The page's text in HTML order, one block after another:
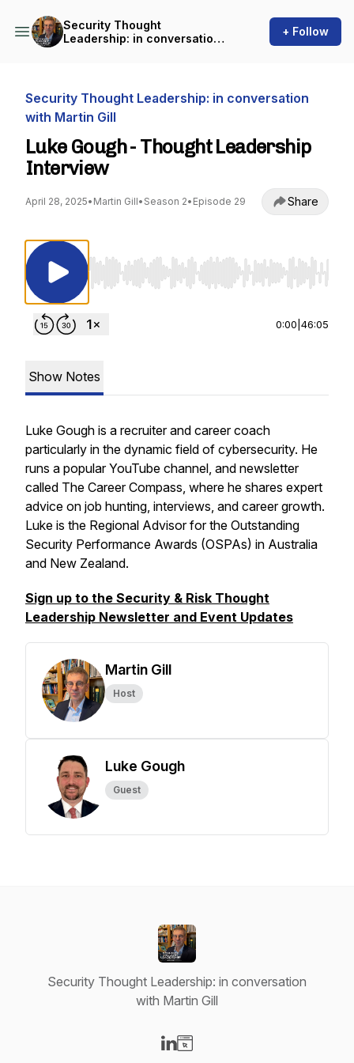
Security Thought
Leadership: in conversation
+ Follow
Security Thought Leadership: in conversation
with Martin Gill
Luke Gough - Thought Leadership
Interview
April 28, 2025• Martin Gill• Season 2• Episode 29 Share
Use Left/Right to seek, Home/End to jump
0:00 46:05
Show Notes
Luke Gough is a recruiter and career coach
particularly in the dynamic field of cybersecurity. He
runs a popular YouTube channel, and newsletter
called The Career Compass, where he shares expert
advice on job hunting, interviews, and career growth.
Luke is the Regional Advisor for the Outstanding
Security Performance Awards (OSPAs) in Australia
and New Zealand.
Sign up to the Security & Risk Thought
Leadership Newsletter and Event Updates
Martin Gill
Host
Luke Gough
Guest
Security Thought Leadership: in conversation
with Martin Gill